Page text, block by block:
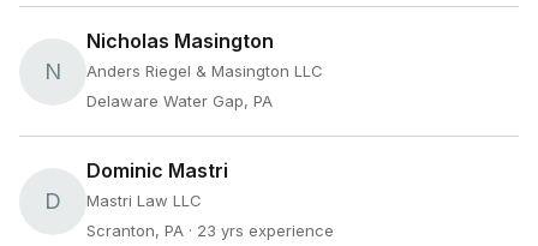
N
Nicholas Masington
Anders Riegel & Masington LLC
Delaware Water Gap, PA
D
Dominic Mastri
Mastri Law LLC
Scranton, PA · 23 yrs experience